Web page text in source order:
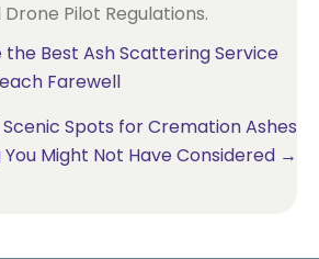
Pilot Regulations.
Best Ash Scattering Service
Farewell
Spots for Cremation Ashes
Might Not Have Considered →